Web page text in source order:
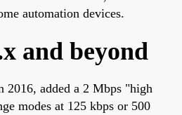
automation devices.
and beyond
2016, added a 2 Mbps "high
modes at 125 kbps or 500